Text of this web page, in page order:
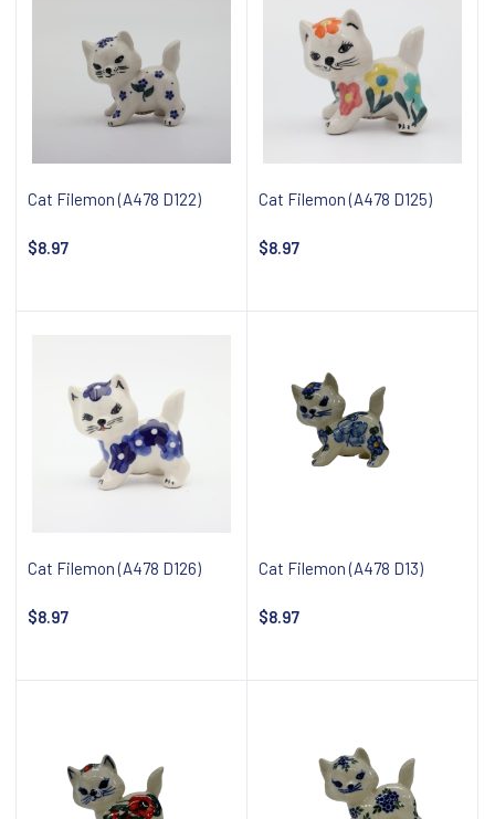
Cat Filemon (A478 D122)
$8.97
Cat Filemon (A478 D125)
$8.97
Cat Filemon (A478 D126)
$8.97
Cat Filemon (A478 D13)
$8.97